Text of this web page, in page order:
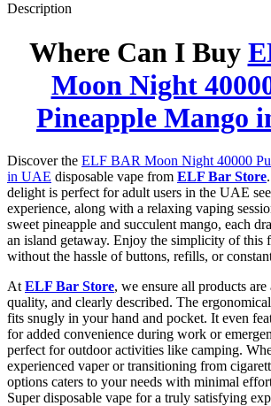
Description
Where Can I Buy
Moon Night
Pineapple Mango
Discover the ELF BAR Moon Night 40000
in UAE disposable vape from ELF Bar Store
delight is perfect for adult users in the UAE
experience, along with a relaxing vaping
sweet pineapple and succulent mango, each
an island getaway. Enjoy the simplicity of this
without the hassle of buttons, refills, or
At ELF Bar Store, we ensure all products
quality, and clearly described. The
fits snugly in your hand and pocket. It even
for added convenience during work or
perfect for outdoor activities like camping.
experienced vaper or transitioning from
options caters to your needs with minimal
Super disposable vape for a truly satisfying